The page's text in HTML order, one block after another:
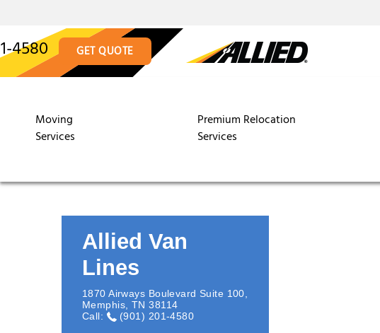
Moving
Services
Premium Relocation
Services
4580 GET QUOTE
Allied Van
Lines
1870 Airways Boulevard Suite 100
Memphis TN 38114
Call:
(901) 201-4580